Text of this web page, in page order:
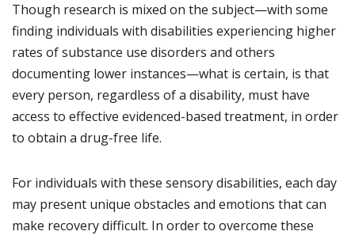
Though research is mixed on the subject—with some
finding individuals with disabilities experiencing higher
rates of substance use disorders and others
documenting lower instances—what is certain, is that
every person, regardless of a disability, must have
access to effective evidenced-based treatment, in order
to obtain a drug-free life.
For individuals with these sensory disabilities, each day
may present unique obstacles and emotions that can
make recovery difficult. In order to overcome these